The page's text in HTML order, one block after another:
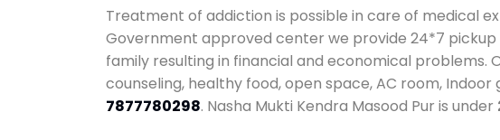
Treatment of addiction is possible in care of medical
Government approved center we provide 24*7
family resulting in financial and economical problems.
counseling, healthy food, open space, AC room, Indoor
7877780298. Nasha Mukti Kendra Masood Pur is under